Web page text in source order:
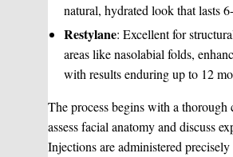
natural, hydrated look that lasts
Restylane: Excellent for
areas like nasolabial folds,
with results enduring up to 12
The process begins with a thorough
assess facial anatomy and discuss
Injections are administered